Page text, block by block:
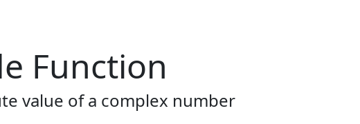
Function
value of a complex number